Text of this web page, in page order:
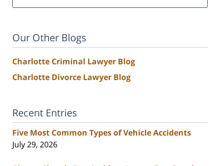
Our Other Blogs
Charlotte Criminal Lawyer Blog
Charlotte Divorce Lawyer Blog
Recent Entries
Five Most Common Types of Vehicle Accidents
July 29, 2026